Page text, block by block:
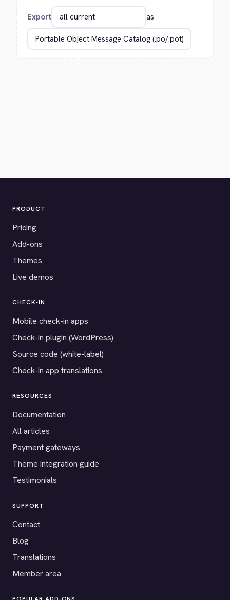
Export as
PRODUCT
Pricing
Add-ons
Themes
Live demos
CHECK-IN
Mobile check-in apps
Check-in plugin (WordPress)
Source code (white-label)
Check-in app translations
RESOURCES
Documentation
All articles
Payment gateways
Theme integration guide
Testimonials
SUPPORT
Contact
Blog
Translations
Member area